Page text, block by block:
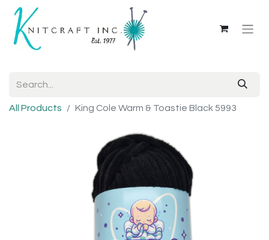
All Products King Cole Warm & Toastie Black 5993